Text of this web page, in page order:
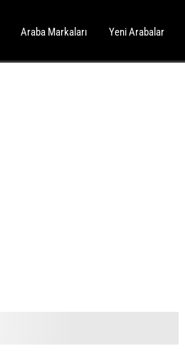
Araba Markaları Yeni Arabalar